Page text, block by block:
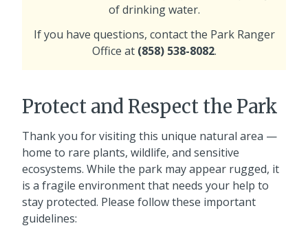
of drinking water.
If you have questions, contact the Park Ranger
Office at (858) 538-8082.
Protect and Respect the Park
Thank you for visiting this unique natural area —
home to rare plants, wildlife, and sensitive
ecosystems. While the park may appear rugged, it
is a fragile environment that needs your help to
stay protected. Please follow these important
guidelines: